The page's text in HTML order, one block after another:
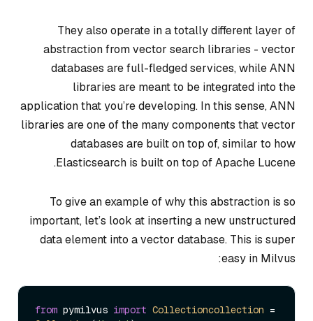
They also operate in a totally different layer of
abstraction from vector search libraries - vector
databases are full-fledged services, while ANN
libraries are meant to be integrated into the
application that you’re developing. In this sense, ANN
libraries are one of the many components that vector
databases are built on top of, similar to how
Elasticsearch is built on top of Apache Lucene.
To give an example of why this abstraction is so
important, let’s look at inserting a new unstructured
data element into a vector database. This is super
easy in Milvus:
from pymilvus import Collectioncollection